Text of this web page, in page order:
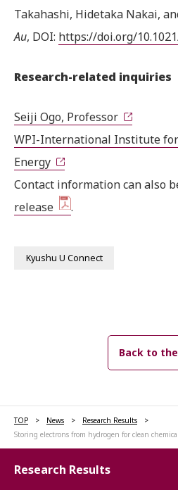
Takahashi, Hidetaka Nakai,
Au, DOI: https://doi.org/
Research-related inquiries
Seiji Ogo, Professor
WPI-International Institute
Energy
Contact information can also
release
.
Kyushu U Connect
Back to
TOP News
Research Results
Storing electrons from hydrogen for clean
Research Results